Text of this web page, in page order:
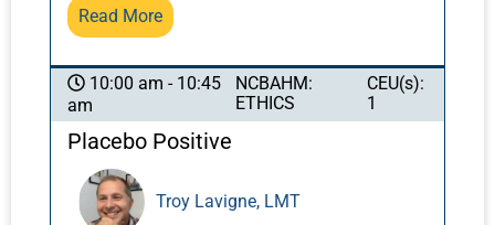
philosophies, among others, we will examine
emotions, including insights inspired by the
concept of Pandora’s Box. Attendees will
explore the dynamic interplay of Tiān Dì Rén
and Human, and how this framework for
balance can inform both diagnosis and
Read More
10:00 am - 10:45
am
NCBAHM:
ETHICS
CEU(s):
1
Placebo Positive
Troy Lavigne, LMT